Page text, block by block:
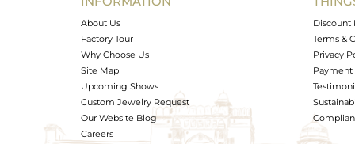
Avl. Pcs
About Us
Factory Tour
Why Choose Us
Site Map
Upcoming Shows
Custom Jewelry Request
Our Website Blog
Careers
Discount
Terms &
Privacy
Payment